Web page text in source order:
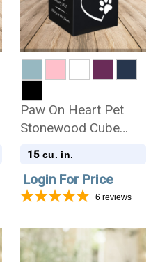
Paw On Heart Pet
Stonewood Cube
Cremation Urn
15 cu. in.
Login For Price
6 reviews